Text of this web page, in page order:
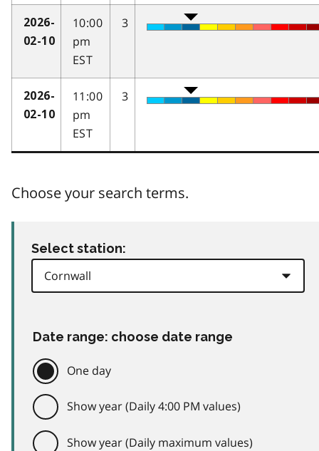
2026-
02-10
10:00
pm
EST
3
2026-
02-10
11:00
pm
EST
3
Choose your search terms.
Select station:
Date range: choose date range
One day
Show year (Daily 4:00 PM values)
Show year (Daily maximum values)